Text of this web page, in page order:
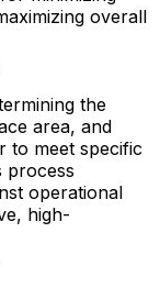
overall
the
area, and
to meet specific
process
operational
high-